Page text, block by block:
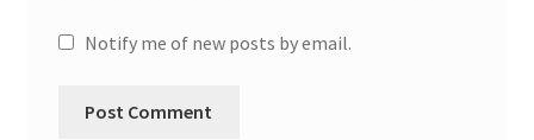
Notify me of new posts by email.